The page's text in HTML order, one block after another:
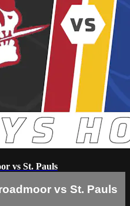
vs St. Pauls
vs St. Pauls